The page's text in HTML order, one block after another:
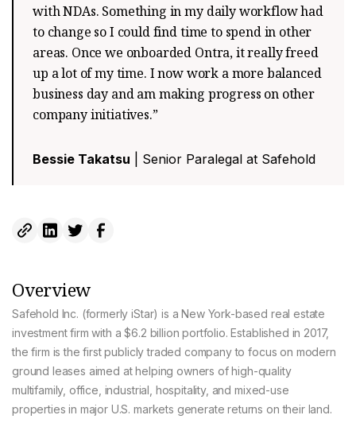
with NDAs. Something in my daily workflow had
to change so I could find time to spend in other
areas. Once we onboarded Ontra, it really freed
up a lot of my time. I now work a more balanced
business day and am making progress on other
company initiatives.”
Bessie Takatsu | Senior Paralegal at Safehold
Overview
Safehold Inc. (formerly iStar) is a New York-based real estate
investment firm with a $6.2 billion portfolio. Established in 2017,
the firm is the first publicly traded company to focus on modern
ground leases aimed at helping owners of high-quality
multifamily, office, industrial, hospitality, and mixed-use
properties in major U.S. markets generate returns on their land.